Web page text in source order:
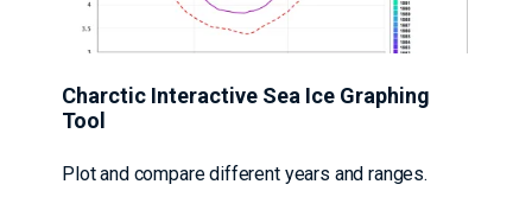
Charctic Interactive Sea Ice Graphing
Tool
Plot and compare different years and ranges.